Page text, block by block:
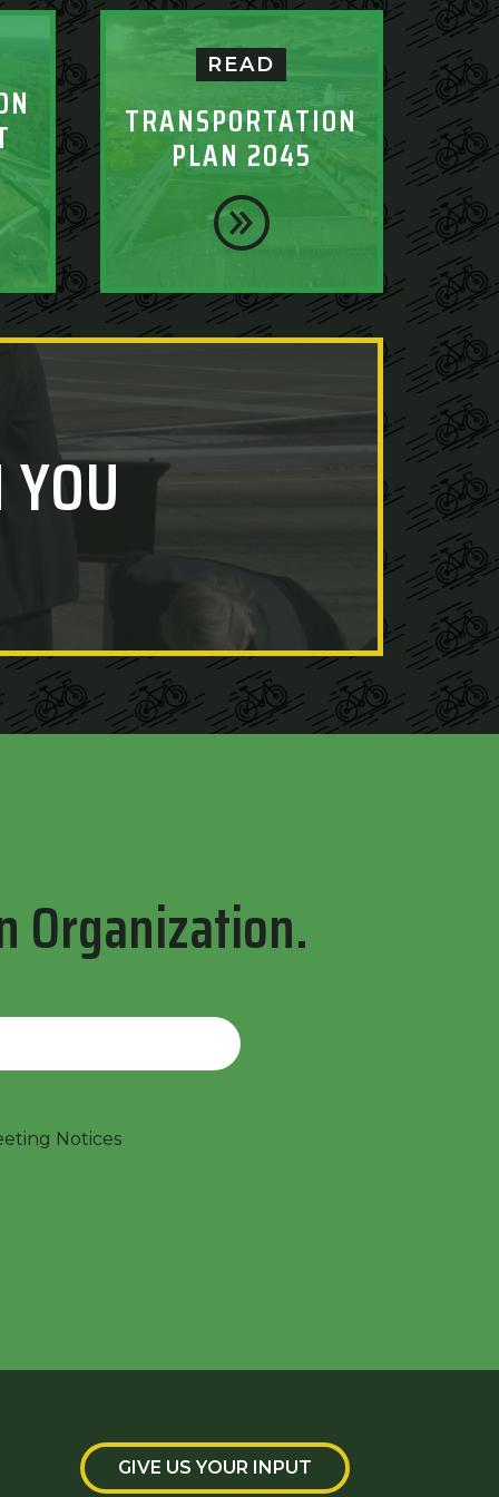
READ
TRANSPORTATION
PLAN 2045
Organization.
Notices
GIVE US YOUR INPUT